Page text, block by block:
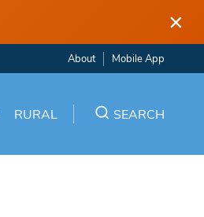
×
About Mobile App
RURAL SEARCH